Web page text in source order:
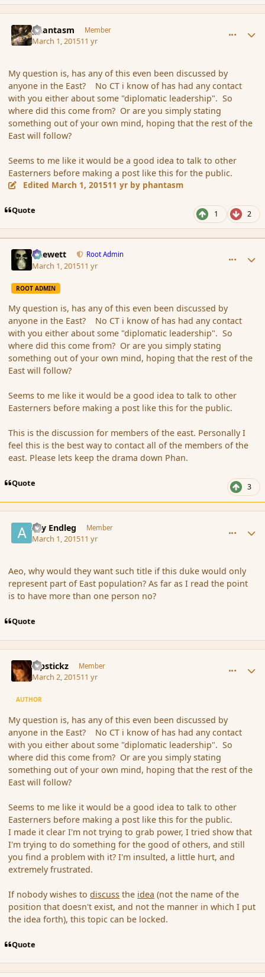
phantasm Member
March 1, 201511 yr
My question is, has any of this even been discussed by
anyone in the East? No CT i know of has had any contact
with you either about some "diplomatic leadership". So
where did this come from? Or are you simply stating
something out of your own mind, hoping that the rest of the
East will follow?
Seems to me like it would be a good idea to talk to other
Easterners before making a post like this for the public.
Edited March 1, 201511 yr by phantasm
Quote 1 2
Chewett Root Admin
March 1, 201511 yr
ROOT ADMIN
My question is, has any of this even been discussed by
anyone in the East? No CT i know of has had any contact
with you either about some "diplomatic leadership". So
where did this come from? Or are you simply stating
something out of your own mind, hoping that the rest of the
East will follow?
Seems to me like it would be a good idea to talk to other
Easterners before making a post like this for the public.
This is the discussion for members of the east. Personally I
feel this is the best way to contact all of the members of the
east. Please lets keep the drama down Phan.
Quote 3
Ary Endleg Member
March 1, 201511 yr
Aeo, why would they want such title if this duke would only
represent part of East population? As far as I read the point
is to have more than one person no?
Quote
Pipstickz Member
March 2, 201511 yr
AUTHOR
My question is, has any of this even been discussed by
anyone in the East? No CT i know of has had any contact
with you either about some "diplomatic leadership". So
where did this come from? Or are you simply stating
something out of your own mind, hoping that the rest of the
East will follow?
Seems to me like it would be a good idea to talk to other
Easterners before making a post like this for the public.
I made it clear I'm not trying to grab power, I tried show that
I'm trying to do something for the good of others, and still
you find a problem with it? I'm insulted, a little hurt, and
extremely frustrated.
If nobody wishes todiscuss the idea (not the name of the
position that doesn't exist, and not the manner in which I put
the idea forth), this topic can be locked.
Quote